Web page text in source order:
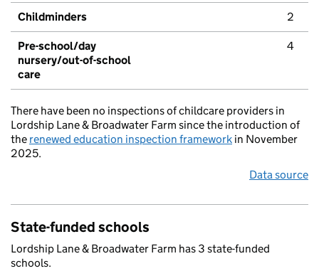
Childminders 2
Pre-school/day
nursery/out-of-school
care
4
There have been no inspections of childcare providers in
Lordship Lane & Broadwater Farm since the introduction of
the renewed education inspection framework in November
2025.
Data source
State-funded schools
Lordship Lane & Broadwater Farm has 3 state-funded
schools.